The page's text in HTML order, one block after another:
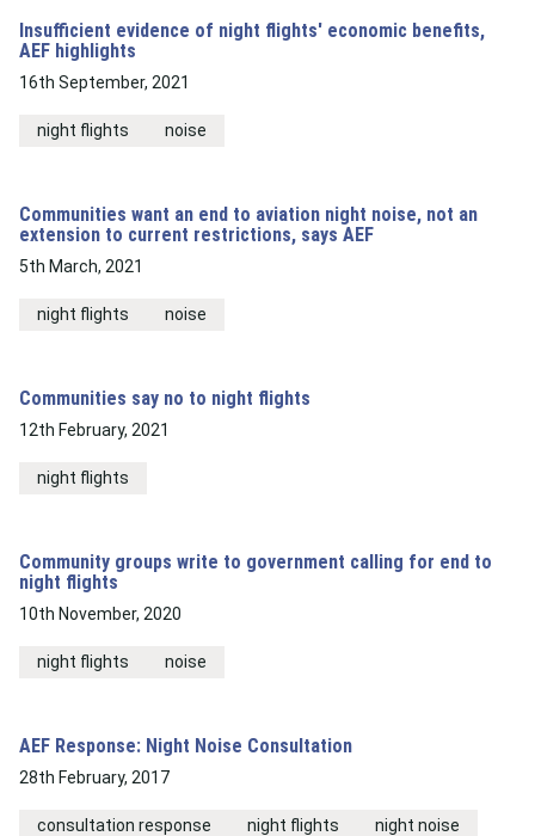
Insufficient evidence of night flights' economic benefits,
AEF highlights
16th September, 2021
night flights noise
Communities want an end to aviation night noise, not an
extension to current restrictions, says AEF
5th March, 2021
night flights noise
Communities say no to night flights
12th February, 2021
night flights
Community groups write to government calling for end to
night flights
10th November, 2020
night flights noise
AEF Response: Night Noise Consultation
28th February, 2017
consultation response night flights night noise